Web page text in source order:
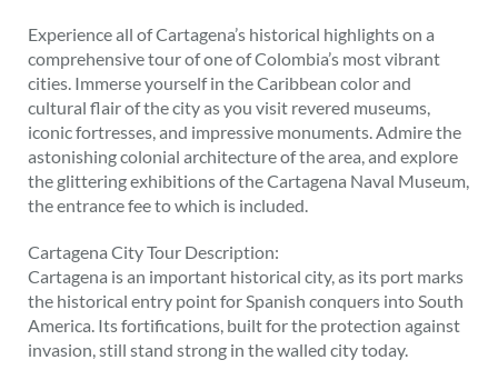
Experience all of Cartagena’s historical highlights on a
comprehensive tour of one of Colombia’s most vibrant
cities. Immerse yourself in the Caribbean color and
cultural flair of the city as you visit revered museums,
iconic fortresses, and impressive monuments. Admire the
astonishing colonial architecture of the area, and explore
the glittering exhibitions of the Cartagena Naval Museum,
the entrance fee to which is included.
Cartagena City Tour Description:
Cartagena is an important historical city, as its port marks
the historical entry point for Spanish conquers into South
America. Its fortifications, built for the protection against
invasion, still stand strong in the walled city today.